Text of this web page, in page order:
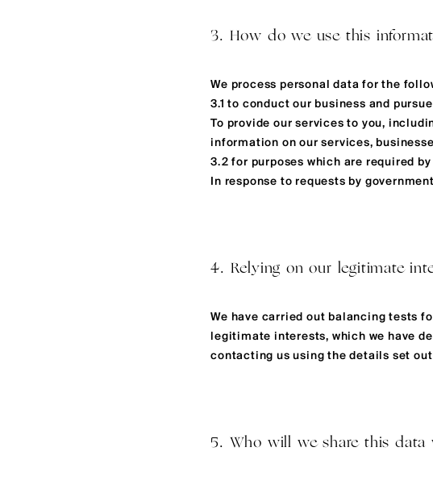
3. How do we use this
We process personal data for the
3.1 to conduct our business and
To provide our services to you,
information on our services,
3.2 for purposes which are required by
In response to requests by
4. Relying on our legitimate
We have carried out balancing tests
legitimate interests, which we have
contacting us using the details set
5. Who will we share this data